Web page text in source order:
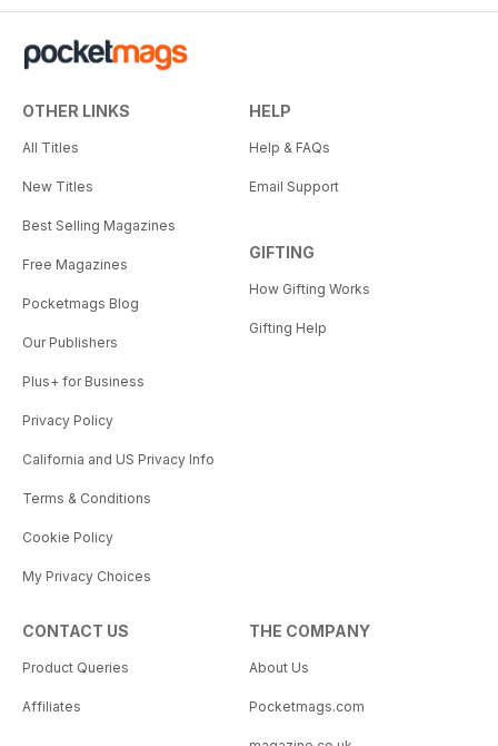
OTHER LINKS
All Titles
New Titles
Best Selling Magazines
Free Magazines
Pocketmags Blog
Our Publishers
Plus+ for Business
Privacy Policy
California and US Privacy Info
Terms & Conditions
Cookie Policy
My Privacy Choices
HELP
Help & FAQs
Email Support
GIFTING
How Gifting Works
Gifting Help
CONTACT US
Product Queries
Affiliates
THE COMPANY
About Us
Pocketmags.com